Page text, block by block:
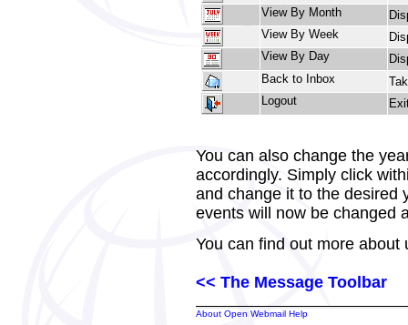
View By Month
View By Week
View By Day
Back to Inbox
Logout
You can also change the
accordingly. Simply click
and change it to the desired
events will now be changed
You can find out more
<< The Message Toolbar
About Open Webmail Help